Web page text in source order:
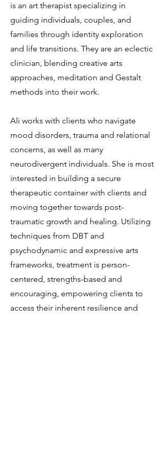
is an art therapist specializing in
guiding individuals, couples, and
families through identity exploration
and life transitions. They are an eclectic
clinician, blending creative arts
approaches, meditation and Gestalt
methods into their work.
Ali works with clients who navigate
mood disorders, trauma and relational
concerns, as well as many
neurodivergent individuals. She is most
interested in building a secure
therapeutic container with clients and
moving together towards post-
traumatic growth and healing. Utilizing
techniques from DBT and
psychodynamic and expressive arts
frameworks, treatment is person-
centered, strengths-based and
encouraging, empowering clients to
access their inherent resilience and